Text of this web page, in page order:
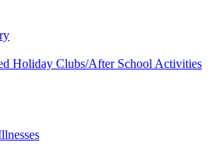
Holiday Clubs/After School Activities